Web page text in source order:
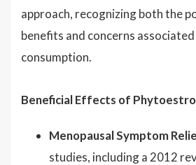
approach, recognizing both the
benefits and concerns
consumption.
Beneficial Effects of
Menopausal Symptom
studies, including a 2012